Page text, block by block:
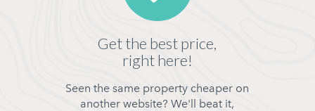
Get the best price,
right here!
Seen the same property cheaper on
another website? We'll beat it,